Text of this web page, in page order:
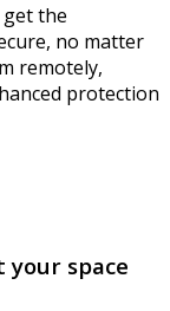
get the
no matter
remotely,
protection
your space